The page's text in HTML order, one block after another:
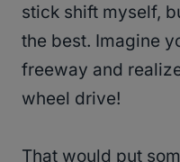
stick shift myself,
the best. Imagine
freeway and
wheel drive!
That would put